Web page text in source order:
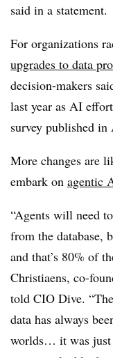
said in a statement.
For organizations
upgrades to data
decision-makers
last year as AI
survey published
More changes are
embark on agentic
“Agents will need
from the database,
and that’s 80% of
Christiaens, co-
told CIO Dive.
data has always
worlds… it was just